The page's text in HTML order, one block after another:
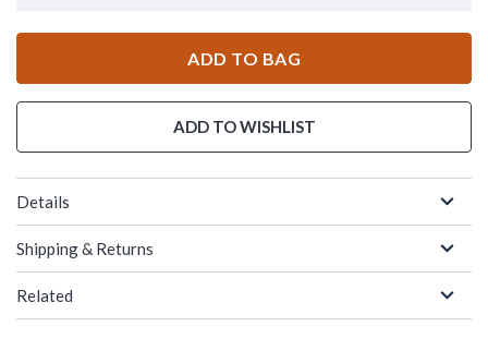
ADD TO BAG
ADD TO WISHLIST
Details
Shipping & Returns
Related